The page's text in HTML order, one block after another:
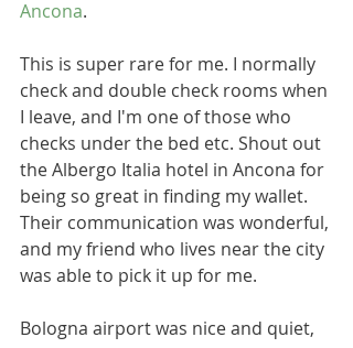
Ancona.
This is super rare for me. I normally
check and double check rooms when
I leave, and I'm one of those who
checks under the bed etc. Shout out
the Albergo Italia hotel in Ancona for
being so great in finding my wallet.
Their communication was wonderful,
and my friend who lives near the city
was able to pick it up for me.
Bologna airport was nice and quiet,